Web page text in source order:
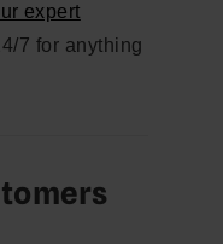
expert
7 for anything